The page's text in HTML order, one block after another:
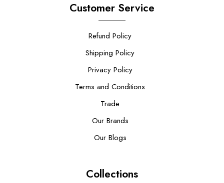
Customer Service
Refund Policy
Shipping Policy
Privacy Policy
Terms and Conditions
Trade
Our Brands
Our Blogs
Collections